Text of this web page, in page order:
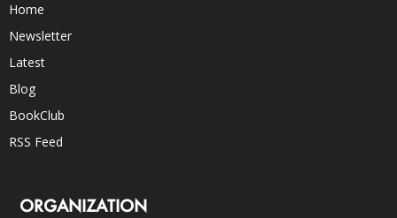
Home
Newsletter
Latest
Blog
BookClub
RSS Feed
ORGANIZATION